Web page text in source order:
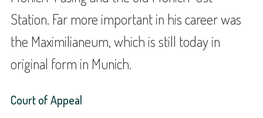
Station. Far more important in his career was
the Maximilianeum, which is still today in
original form in Munich.
Court of Appeal